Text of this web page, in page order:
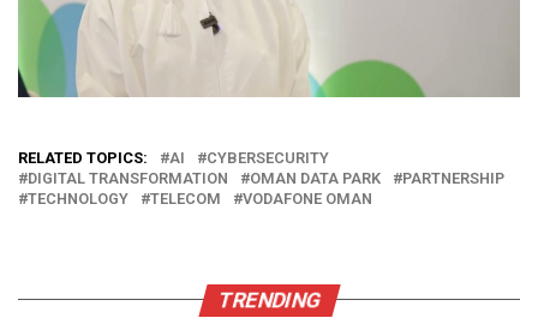
RELATED TOPICS: AI
CYBERSECURITY
DIGITAL TRANSFORMATION
OMAN DATA PARK
PARTNERSHIP
TECHNOLOGY
TELECOM VODAFONE OMAN
TRENDING